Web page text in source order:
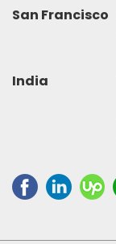
San Francisco
India